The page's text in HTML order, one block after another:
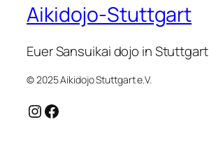
Aikidojo-Stuttgart
Euer Sansuikai dojo in Stuttgart
© 2025 Aikidojo Stuttgart e.V.
Instagram Facebook